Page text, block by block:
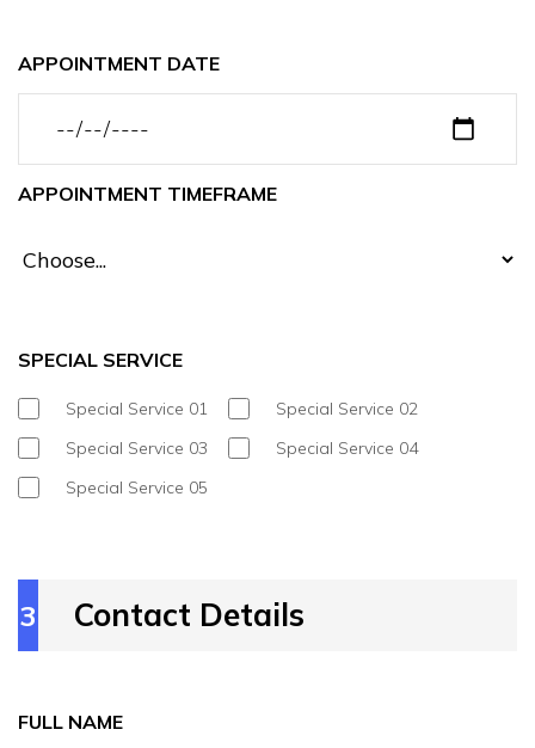
APPOINTMENT DATE
APPOINTMENT TIMEFRAME
SPECIAL SERVICE
Special Service 01
Special Service 02
Special Service 03
Special Service 04
Special Service 05
3 Contact Details
FULL NAME